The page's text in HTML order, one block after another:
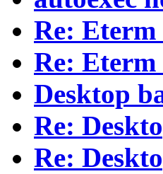
Re:
Re:
Desktop
Re:
Re: